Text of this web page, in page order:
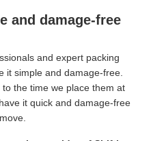
and damage-free
and expert packing
it simple and damage-free.
the time we place them at
it quick and damage-free